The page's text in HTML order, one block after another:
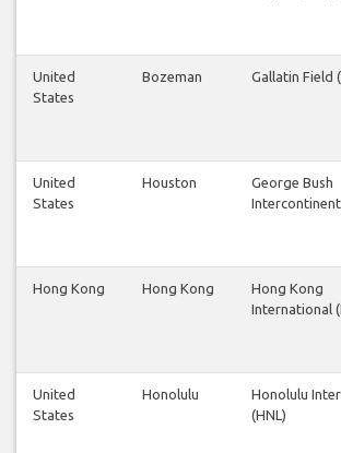
United
States
Bozeman Gallatin Field
United
States
Houston
George Bush
Hong Kong Hong Kong
Hong Kong
International
United
States
Honolulu
Honolulu
(HNL)